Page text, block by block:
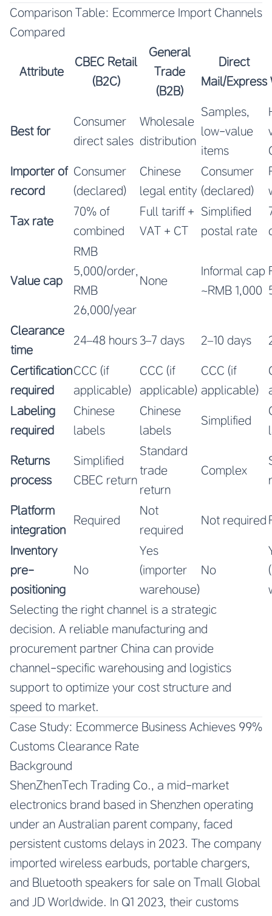
Comparison Table: Ecommerce Import Channels
Compared
Attribute
CBEC Retail
(B2C)
General
Trade
(B2B)
Direct
Mail/Express
Best for
Consumer
direct sales
Wholesale
distribution
Samples,
low-value
items
Importer of
record
Consumer
(declared)
Chinese
legal entity
Consumer
(declared)
Tax rate
70% of
combined
Full tariff +
VAT + CT
Simplified
postal rate
Value cap
RMB
5,000/order,
RMB
26,000/year
None
Informal cap
~RMB 1,000
Clearance
time
24–48 hours 3–7 days 2–10 days
Certification
required
CCC (if
applicable)
CCC (if
applicable)
CCC (if
applicable)
Labeling
required
Chinese
labels
Chinese
labels
Simplified
Returns
process
Simplified
CBEC return
Standard
trade
return
Complex
Platform
integration
Required
Not
required
Not required
Inventory
pre-
positioning
No
Yes
(importer
warehouse)
No
Selecting the right channel is a strategic
decision. A reliable manufacturing and
procurement partner China can provide
channel-specific warehousing and logistics
support to optimize your cost structure and
speed to market.
Case Study: Ecommerce Business Achieves 99%
Customs Clearance Rate
Background
ShenZhenTech Trading Co., a mid-market
electronics brand based in Shenzhen operating
under an Australian parent company, faced
persistent customs delays in 2023. The company
imported wireless earbuds, portable chargers,
and Bluetooth speakers for sale on Tmall Global
and JD Worldwide. In Q1 2023, their customs